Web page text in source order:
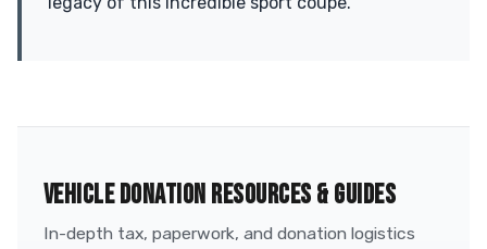
VEHICLE DONATION RESOURCES & GUIDES
In-depth tax, paperwork, and donation logistics